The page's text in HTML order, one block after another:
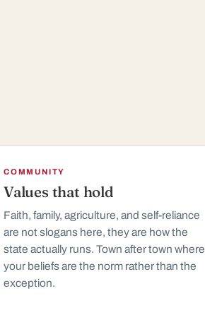
COMMUNITY
Values that hold
Faith, family, agriculture, and self-reliance
are not slogans here, they are how the
state actually runs. Town after town where
your beliefs are the norm rather than the
exception.